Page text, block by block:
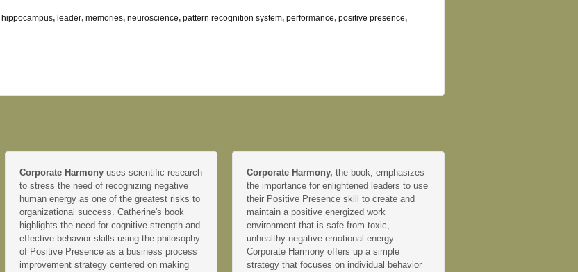
hippocampus, leader, memories, neuroscience, pattern recognition system, performance, positive presence,
Corporate Harmony uses scientific research
to stress the need of recognizing negative
human energy as one of the greatest risks to
organizational success. Catherine's book
highlights the need for cognitive strength and
effective behavior skills using the philosophy
of Positive Presence as a business process
improvement strategy centered on making
Corporate Harmony, the book, emphasizes
the importance for enlightened leaders to use
their Positive Presence skill to create and
maintain a positive energized work
environment that is safe from toxic,
unhealthy negative emotional energy.
Corporate Harmony offers up a simple
strategy that focuses on individual behavior